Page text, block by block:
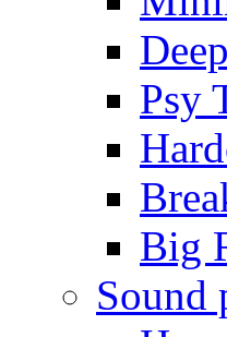
Psy
Big
Sound